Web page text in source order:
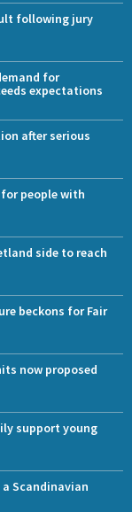
following jury
for
expectations
after serious
people with
side to reach
beckons for Fair
now proposed
support young
Scandinavian